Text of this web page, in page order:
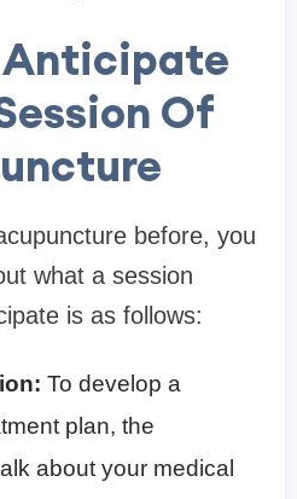
Anticipate
Of
before, you
what a session
is as follows:
To develop a
plan, the
about your medical